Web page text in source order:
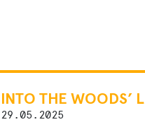
INTO THE WOODS’
29.05.2025